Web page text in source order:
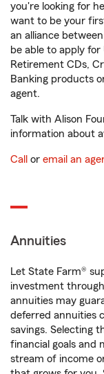
you're looking for
want to be your
an alliance
be able to apply for
Retirement CDs,
Banking products
agent.
Talk with Alison
information about
Call or email an
Annuities
Let State Farm®
investment
annuities may
deferred annuities
savings. Selecting
financial goals and
stream of income